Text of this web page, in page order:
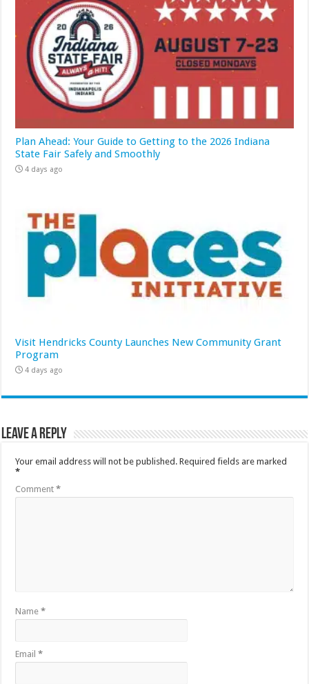
Plan Ahead: Your Guide to Getting to the 2026 Indiana
State Fair Safely and Smoothly
4 days ago
Visit Hendricks County Launches New Community Grant
Program
4 days ago
Leave a Reply
Your email address will not be published. Required fields are marked
*
Comment*
Name*
Email*